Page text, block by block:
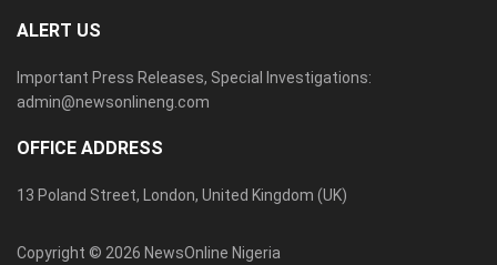
ALERT US
Important Press Releases, Special Investigations:
admin@newsonlineng.com
OFFICE ADDRESS
13 Poland Street, London, United Kingdom (UK)
Copyright © 2026 NewsOnline Nigeria